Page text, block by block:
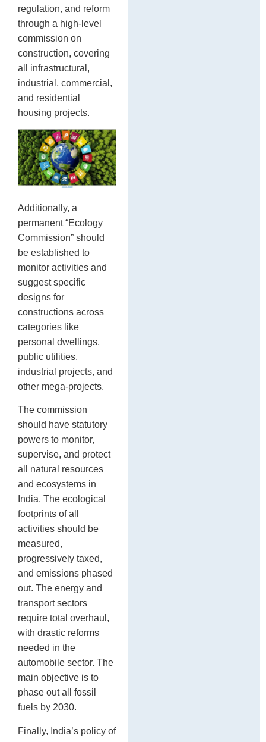
regulation, and reform
through a high-level
commission on
construction, covering
all infrastructural,
industrial, commercial,
and residential
housing projects.
Additionally, a
permanent “Ecology
Commission” should
be established to
monitor activities and
suggest specific
designs for
constructions across
categories like
personal dwellings,
public utilities,
industrial projects, and
other mega-projects.
The commission
should have statutory
powers to monitor,
supervise, and protect
all natural resources
and ecosystems in
India. The ecological
footprints of all
activities should be
measured,
progressively taxed,
and emissions phased
out. The energy and
transport sectors
require total overhaul,
with drastic reforms
needed in the
automobile sector. The
main objective is to
phase out all fossil
fuels by 2030.
Finally, India’s policy of